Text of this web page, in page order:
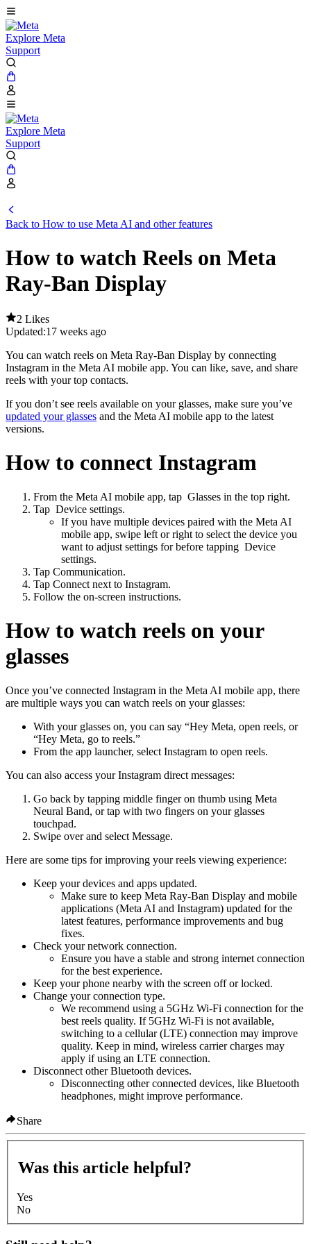
Explore Meta
Support
Explore Meta
Support
Back to How to use Meta AI and other features
How to watch Reels on Meta
Ray-Ban Display
2 Likes
Updated:17 weeks ago
You can watch reels on Meta Ray-Ban Display by connecting
Instagram in the Meta AI mobile app. You can like, save, and share
reels with your top contacts.
If you don’t see reels available on your glasses, make sure you’ve
updated your glasses and the Meta AI mobile app to the latest
versions.
How to connect Instagram
From the Meta AI mobile app, tap Glasses in the top right.
Tap Device settings.
If you have multiple devices paired with the Meta AI
mobile app, swipe left or right to select the device you
want to adjust settings for before tapping Device
settings.
Tap Communication.
Tap Connect next to Instagram.
Follow the on-screen instructions.
How to watch reels on your
glasses
Once you’ve connected Instagram in the Meta AI mobile app, there
are multiple ways you can watch reels on your glasses:
With your glasses on, you can say “Hey Meta, open reels, or
“Hey Meta, go to reels.”
From the app launcher, select Instagram to open reels.
You can also access your Instagram direct messages:
Go back by tapping middle finger on thumb using Meta
Neural Band, or tap with two fingers on your glasses
touchpad.
Swipe over and select Message.
Here are some tips for improving your reels viewing experience:
Keep your devices and apps updated.
Make sure to keep Meta Ray-Ban Display and mobile
applications (Meta AI and Instagram) updated for the
latest features, performance improvements and bug
fixes.
Check your network connection.
Ensure you have a stable and strong internet connection
for the best experience.
Keep your phone nearby with the screen off or locked.
Change your connection type.
We recommend using a 5GHz Wi-Fi connection for the
best reels quality. If 5GHz Wi-Fi is not available,
switching to a cellular (LTE) connection may improve
quality. Keep in mind, wireless carrier charges may
apply if using an LTE connection.
Disconnect other Bluetooth devices.
Disconnecting other connected devices, like Bluetooth
headphones, might improve performance.
Share
Was this article helpful?
Yes
No